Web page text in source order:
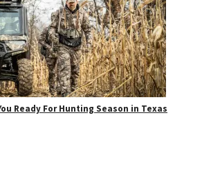
Ready For Hunting Season in Texas